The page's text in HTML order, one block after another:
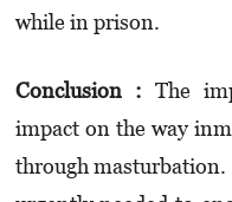
while in prison.
Conclusion : The
impact on the way
through